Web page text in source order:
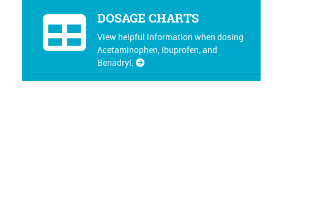
DOSAGE CHARTS
View helpful information when dosing
Acetaminophen, Ibuprofen, and
Benadryl.